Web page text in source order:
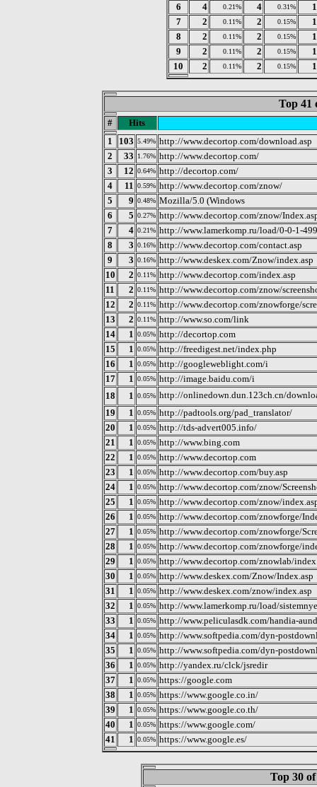
6
4 0.21% 4 0.31%
7
2 0.11% 2 0.15%
8
2 0.11% 2 0.15%
9
2 0.11% 2 0.15%
10
2 0.11% 2 0.15%
Top 41
#
Hits
1
103 5.49% http://www.decortop.com/download.asp
2
33 1.76% http://www.decortop.com/
3
12 0.64% http://decortop.com/
4
11 0.59% http://www.decortop.com/znow/
5
9 0.48% Mozilla/5.0 (Windows
6
5 0.27% http://www.decortop.com/znow/
7
4 0.21% http://www.lamerkomp.ru/load/0-0-1-
8
3 0.16% http://www.decortop.com/contact.asp
9
3 0.16% http://www.deskex.com/Znow/index.asp
10
2 0.11% http://www.decortop.com/index.asp
11
2 0.11% http://www.decortop.com/znow/
12
2 0.11% http://www.decortop.com/znowforge/
13
2 0.11% http://www.so.com/link
14
1 0.05% http://decortop.com
15
1 0.05% http://freedigest.net/index.php
16
1 0.05% http://googleweblight.com/i
17
1 0.05% http://image.baidu.com/i
18
1 0.05% http://onlinedown.dun.123ch.cn/
19
1 0.05% http://padtools.org/pad_translator/
20
1 0.05% http://tds-advert005.info/
21
1 0.05% http://www.bing.com
22
1 0.05% http://www.decortop.com
23
1 0.05% http://www.decortop.com/buy.asp
24
1 0.05% http://www.decortop.com/znow/
25
1 0.05% http://www.decortop.com/znow/
26
1 0.05% http://www.decortop.com/znowforge/
27
1 0.05% http://www.decortop.com/znowforge/
28
1 0.05% http://www.decortop.com/znowforge/
29
1 0.05% http://www.decortop.com/znowlab/
30
1 0.05% http://www.deskex.com/Znow/Index.asp
31
1 0.05% http://www.deskex.com/znow/index.asp
32
1 0.05% http://www.lamerkomp.ru/load/
33
1 0.05% http://www.peliculasdk.com/handia-
34
1 0.05% http://www.softpedia.com/dyn-
35
1 0.05% http://www.softpedia.com/dyn-
36
1 0.05% http://yandex.ru/clck/jsredir
37
1 0.05% https://google.com
38
1 0.05% https://www.google.co.in/
39
1 0.05% https://www.google.co.th/
40
1 0.05% https://www.google.com/
41
1 0.05% https://www.google.es/
Top 30